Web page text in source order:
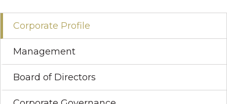
Corporate Profile
Management
Board of Directors